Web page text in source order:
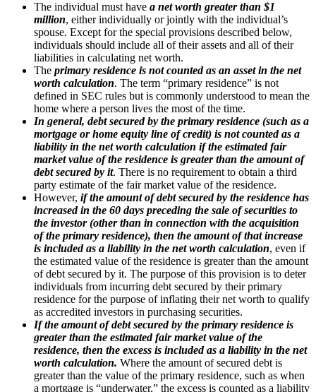
The individual must have a net worth greater than $1
million, either individually or jointly with the individual’s
spouse. Except for the special provisions described below,
individuals should include all of their assets and all of their
liabilities in calculating net worth.
The primary residence is not counted as an asset in the net
worth calculation. The term “primary residence” is not
defined in SEC rules but is commonly understood to mean the
home where a person lives the most of the time.
In general, debt secured by the primary residence (such as a
mortgage or home equity line of credit) is not counted as a
liability in the net worth calculation if the estimated fair
market value of the residence is greater than the amount of
debt secured by it. There is no requirement to obtain a third
party estimate of the fair market value of the residence.
However, if the amount of debt secured by the residence has
increased in the 60 days preceding the sale of securities to
the investor (other than in connection with the acquisition
of the primary residence), then the amount of that increase
is included as a liability in the net worth calculation, even if
the estimated value of the residence is greater than the amount
of debt secured by it. The purpose of this provision is to deter
individuals from incurring debt secured by their primary
residence for the purpose of inflating their net worth to qualify
as accredited investors in purchasing securities.
If the amount of debt secured by the primary residence is
greater than the estimated fair market value of the
residence, then the excess is included as a liability in the net
worth calculation. Where the amount of secured debt is
greater than the value of the primary residence, such as when
a mortgage is “underwater,” the excess is counted as a liability